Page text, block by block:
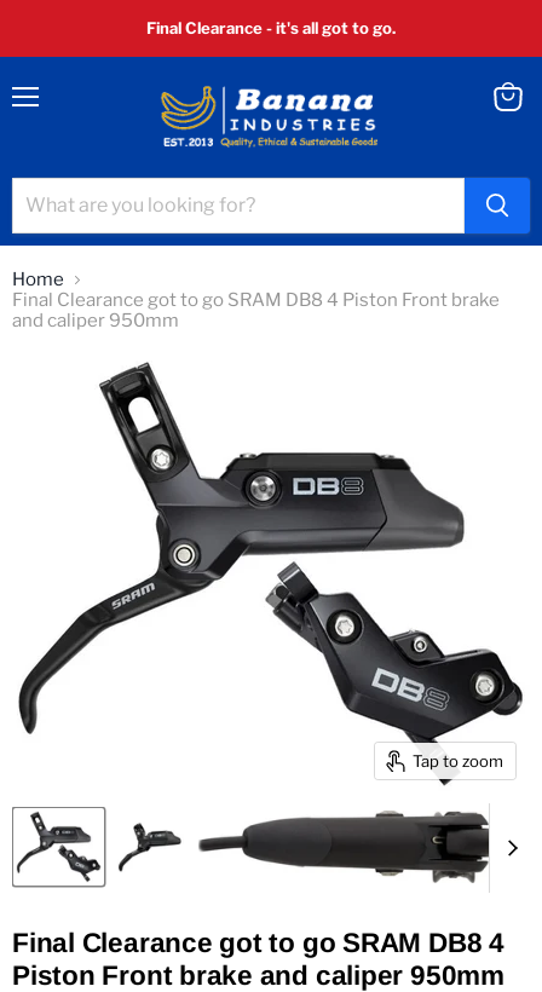
Final Clearance - it's all got to go.
Home
Final Clearance got to go SRAM DB8 4 Piston Front brake
and caliper 950mm
Tap to zoom
Final Clearance got to go SRAM DB8 4
Piston Front brake and caliper 950mm